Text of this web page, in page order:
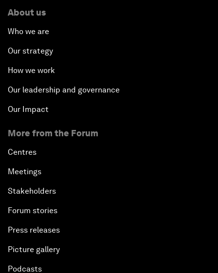
About us
Who we are
Our strategy
How we work
Our leadership and governance
Our Impact
More from the Forum
Centres
Meetings
Stakeholders
Forum stories
Press releases
Picture gallery
Podcasts